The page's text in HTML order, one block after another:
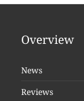
Overview
News
Reviews